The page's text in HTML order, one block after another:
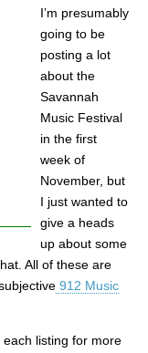
I’m presumably
going to be
posting a lot
about the
Savannah
Music Festival
in the first
week of
November, but
I just wanted to
give a heads
up about some
All of these are
912 Music
each listing for more